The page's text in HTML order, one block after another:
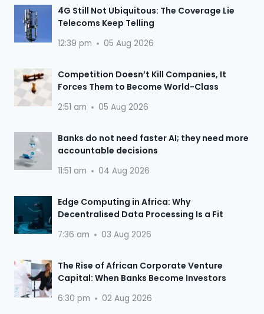
4G Still Not Ubiquitous: The Coverage Lie
Telecoms Keep Telling
12:39 pm 05 Aug 2026
Competition Doesn’t Kill Companies, It
Forces Them to Become World-Class
2:51 am 05 Aug 2026
Banks do not need faster AI; they need more
accountable decisions
11:51 am 04 Aug 2026
Edge Computing in Africa: Why
Decentralised Data Processing Is a Fit
7:36 am 03 Aug 2026
The Rise of African Corporate Venture
Capital: When Banks Become Investors
6:30 pm 02 Aug 2026